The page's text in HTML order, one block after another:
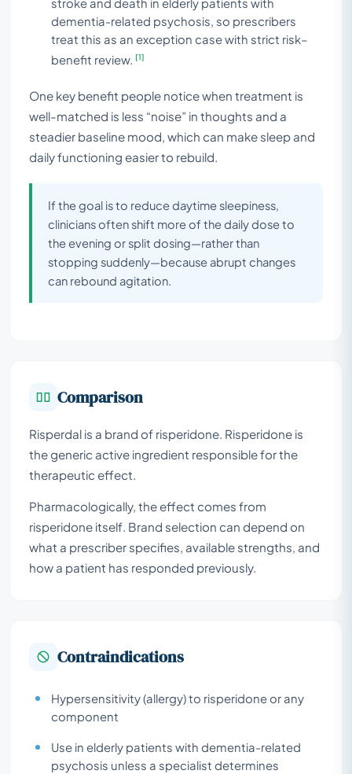
dementia-related psychosis, so prescribers
treat this as an exception case with strict risk–
benefit review. [1]
One key benefit people notice when treatment is
well-matched is less “noise” in thoughts and a
steadier baseline mood, which can make sleep and
daily functioning easier to rebuild.
If the goal is to reduce daytime sleepiness,
clinicians often shift more of the daily dose to
the evening or split dosing—rather than
stopping suddenly—because abrupt changes
can rebound agitation.
Comparison
Risperdal is a brand of risperidone. Risperidone is
the generic active ingredient responsible for the
therapeutic effect.
Pharmacologically, the effect comes from
risperidone itself. Brand selection can depend on
what a prescriber specifies, available strengths, and
how a patient has responded previously.
Contraindications
Hypersensitivity (allergy) to risperidone or any
component
Use in elderly patients with dementia-related
psychosis unless a specialist determines